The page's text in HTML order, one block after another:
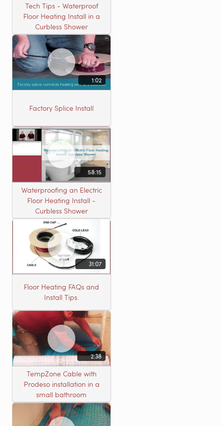
Tech Tips - Waterproof
Floor Heating Install in a
Curbless Shower
1:02
Factory Splice Install
58:15
Waterproofing an Electric
Floor Heating Install -
Curbless Shower
31:07
Floor Heating FAQs and
Install Tips.
2:38
TempZone Cable with
Prodeso installation in a
small bathroom